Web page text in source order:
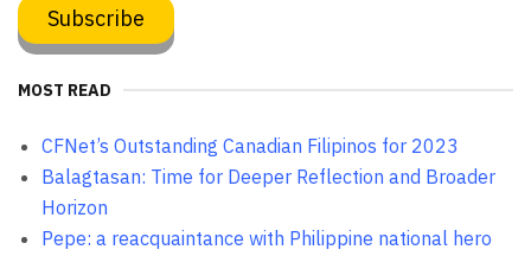
MOST READ
CFNet’s Outstanding Canadian Filipinos for 2023
Balagtasan: Time for Deeper Reflection and Broader
Horizon
Pepe: a reacquaintance with Philippine national hero